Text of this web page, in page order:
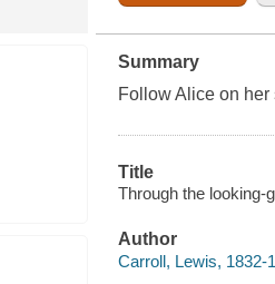
Summary
Follow Alice on
Title
Through the looking-
Author
Carroll, Lewis, 1832-